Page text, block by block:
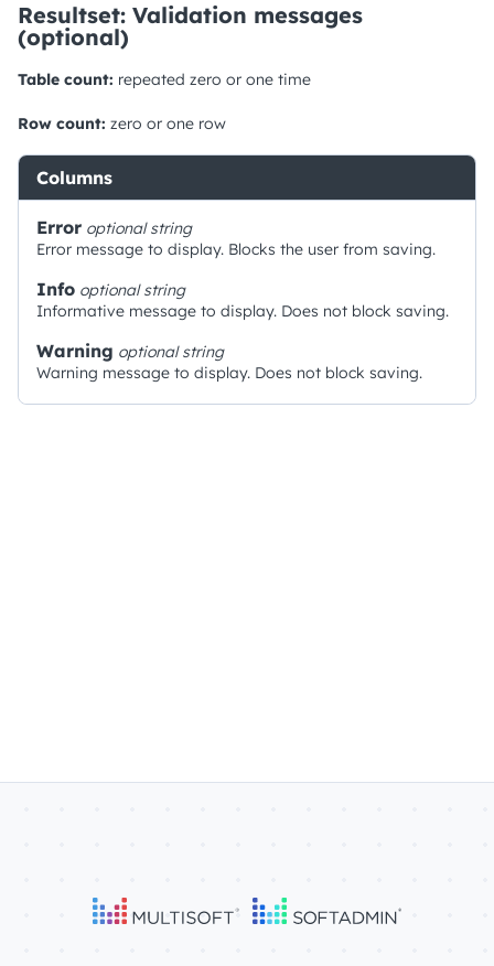
Resultset: Validation messages
(optional)
Table count: repeated zero or one time
Row count: zero or one row
Columns
Error optionalstring
Error message to display. Blocks the user from saving.
Info optionalstring
Informative message to display. Does not block saving.
Warning optionalstring
Warning message to display. Does not block saving.